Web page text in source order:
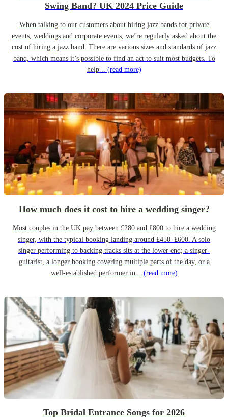
Swing Band? UK 2024 Price Guide
When talking to our customers about hiring jazz bands for private
events, weddings and corporate events, we’re regularly asked about the
cost of hiring a jazz band. There are various sizes and standards of jazz
band, which means it’s possible to find an act to suit most budgets. To
help... (read more)
How much does it cost to hire a wedding singer?
Most couples in the UK pay between £280 and £800 to hire a wedding
singer, with the typical booking landing around £450–£600. A solo
singer performing to backing tracks sits at the lower end; a singer-
guitarist, a longer booking covering multiple parts of the day, or a
well-established performer in... (read more)
Top Bridal Entrance Songs for 2026